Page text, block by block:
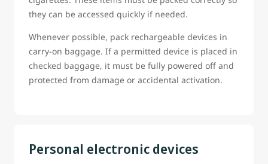
they can be accessed quickly if needed.
Whenever possible, pack rechargeable devices in
carry-on baggage. If a permitted device is placed in
checked baggage, it must be fully powered off and
protected from damage or accidental activation.
Personal electronic devices